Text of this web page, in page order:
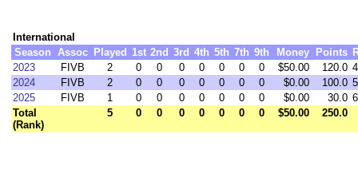
International
Season Assoc Played 1st 2nd 3rd 4th 5th 7th 9th Money Points
2023
FIVB 2 0 0 0 0 0 0 0 $50.00 120.0
2024
FIVB 2 0 0 0 0 0 0 0 $0.00 100.0
2025
FIVB 1 0 0 0 0 0 0 0 $0.00 30.0
Total
(Rank)
5 0 0 0 0 0 0 0 $50.00 250.0